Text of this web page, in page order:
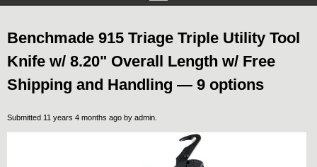
Benchmade 915 Triage Triple Utility Tool
Knife w/ 8.20" Overall Length w/ Free
Shipping and Handling — 9 options
Submitted 11 years 4 months ago by admin